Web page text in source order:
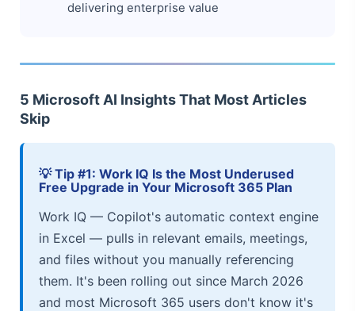
delivering enterprise value
5 Microsoft AI Insights That Most Articles
Skip
💡 Tip #1: Work IQ Is the Most Underused
Free Upgrade in Your Microsoft 365 Plan
Work IQ — Copilot's automatic context engine
in Excel — pulls in relevant emails, meetings,
and files without you manually referencing
them. It's been rolling out since March 2026
and most Microsoft 365 users don't know it's